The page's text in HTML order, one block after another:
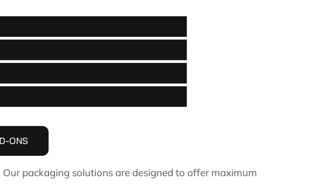
ONS
packaging solutions are designed to offer maximum